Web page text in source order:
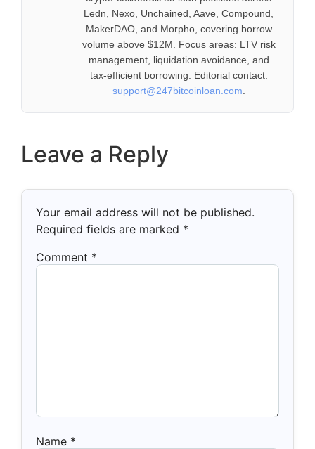
Ledn, Nexo, Unchained, Aave, Compound,
MakerDAO, and Morpho, covering borrow
volume above $12M. Focus areas: LTV risk
management, liquidation avoidance, and
tax-efficient borrowing. Editorial contact:
support@247bitcoinloan.com
Leave a Reply
Your email address will not be published.
Required fields are marked *
Comment *
Name *